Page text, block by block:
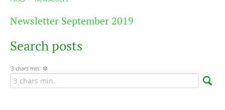
Newsletter September 2019
Search posts
3 chars min.